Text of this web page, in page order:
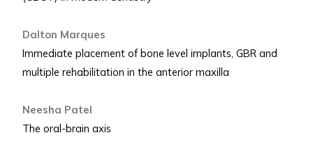
Dalton Marques
Immediate placement of bone level implants, GBR and
multiple rehabilitation in the anterior maxilla
Neesha Patel
The oral-brain axis